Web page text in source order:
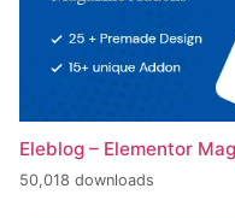
Eleblog – Elementor
50,018 downloads